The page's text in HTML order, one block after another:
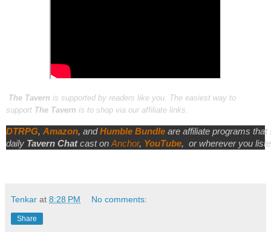
The Tavern is supported by readers like you. The easiest way to
support The Tavern is to shop via our affiliate links.
DTRPG, Amazon, andHumble Bundle are affiliate programs
daily Tavern Chatcast onAnchor, YouTube, or wherever you
Tenkar at 8:28 PM No comments:
Share